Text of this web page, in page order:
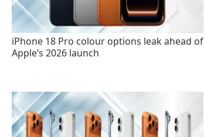
iPhone 18 Pro colour options leak ahead of
Apple’s 2026 launch